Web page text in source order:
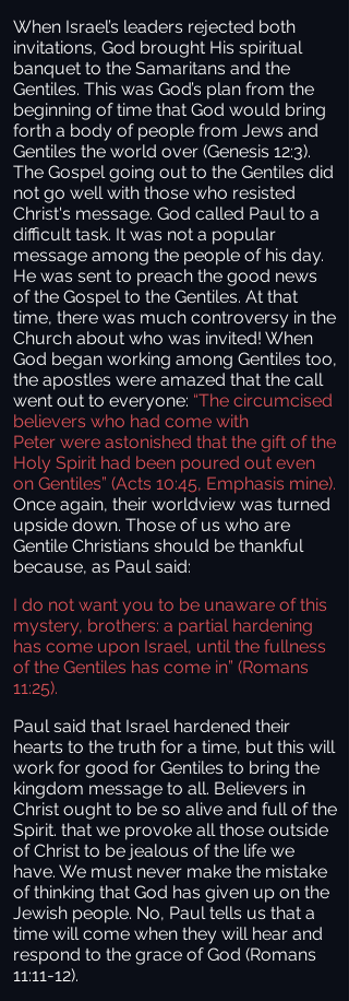
When Israel’s leaders rejected both
invitations, God brought His spiritual
banquet to the Samaritans and the
Gentiles. This was God’s plan from the
beginning of time that God would bring
forth a body of people from Jews and
Gentiles the world over (Genesis 12:3).
The Gospel going out to the Gentiles did
not go well with those who resisted
Christ's message. God called Paul to a
difficult task. It was not a popular
message among the people of his day.
He was sent to preach the good news
of the Gospel to the Gentiles. At that
time, there was much controversy in the
Church about who was invited! When
God began working among Gentiles too,
the apostles were amazed that the call
went out to everyone: “The circumcised
believers who had come with
Peter were astonished that the gift of the
Holy Spirit had been poured out even
on Gentiles” (Acts 10:45, Emphasis mine).
Once again, their worldview was turned
upside down. Those of us who are
Gentile Christians should be thankful
because, as Paul said:
I do not want you to be unaware of this
mystery, brothers: a partial hardening
has come upon Israel, until the fullness
of the Gentiles has come in” (Romans
11:25).
Paul said that Israel hardened their
hearts to the truth for a time, but this will
work for good for Gentiles to bring the
kingdom message to all. Believers in
Christ ought to be so alive and full of the
Spirit. that we provoke all those outside
of Christ to be jealous of the life we
have. We must never make the mistake
of thinking that God has given up on the
Jewish people. No, Paul tells us that a
time will come when they will hear and
respond to the grace of God (Romans
11:11-12).